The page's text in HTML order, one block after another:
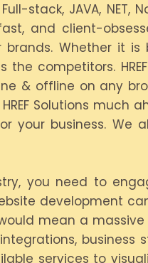
JAVA, NET,
and client-
Whether it
competitors.
& offline on any
Solutions
business. We
you need to
development
mean a
services to